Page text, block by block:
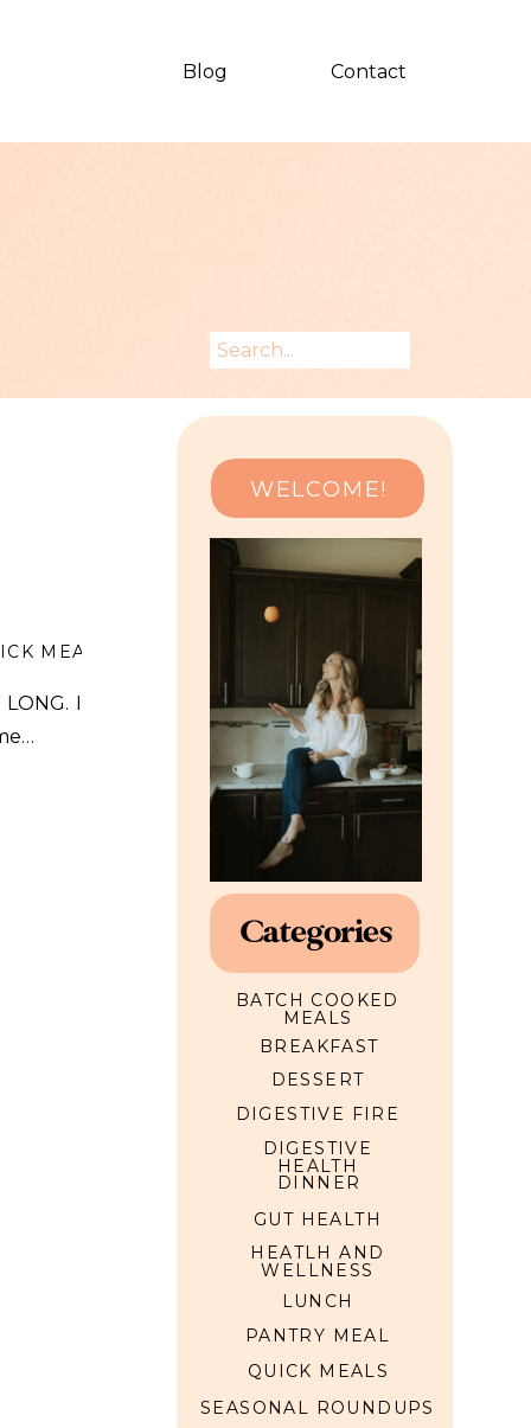
Blog Contact
WELCOME!
BREAKFAST
LUNCH
DINNER
GUT HEALTH
QUICK MEALS
SEASONAL ROUNDUPS
Categories
DESSERT
PANTRY MEAL
Search
for:
BATCH COOKED
MEALS
DIGESTIVE
HEALTH
DIGESTIVE FIRE
HEATLH AND
WELLNESS
I
MEALS